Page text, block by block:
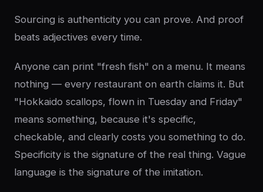
Sourcing is authenticity you can prove. And proof
beats adjectives every time.
Anyone can print "fresh fish" on a menu. It means
nothing — every restaurant on earth claims it. But
"Hokkaido scallops, flown in Tuesday and Friday"
means something, because it's specific,
checkable, and clearly costs you something to do.
Specificity is the signature of the real thing. Vague
language is the signature of the imitation.